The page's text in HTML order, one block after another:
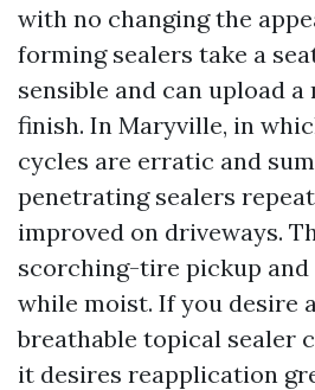
with no changing the
forming sealers take a
sensible and can upload
finish. In Maryville, in
cycles are erratic and
penetrating sealers
improved on driveways.
scorching-tire pickup and
while moist. If you desire
breathable topical sealer
it desires reapplication